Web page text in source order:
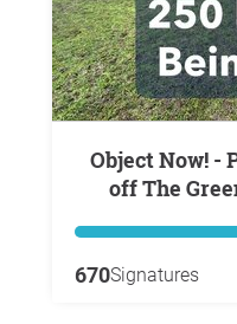
Object Now! - Proposed 250 Houses
off The
670Signatures